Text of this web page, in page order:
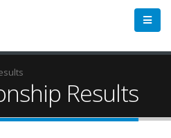
Results